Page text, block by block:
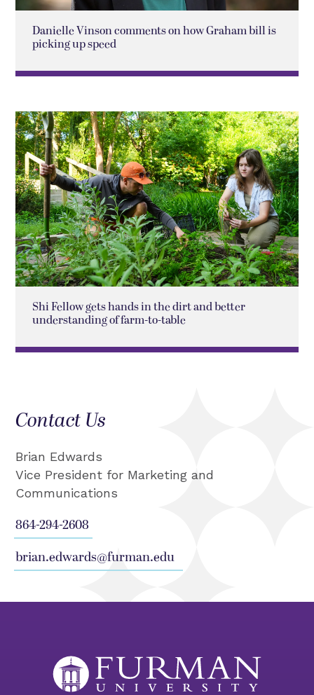
Danielle Vinson comments on how Graham bill is
picking up speed
Shi Fellow gets hands in the dirt and better
understanding of farm-to-table
Contact Us
Brian Edwards
Vice President for Marketing and
Communications
864-294-2608
brian.edwards@furman.edu